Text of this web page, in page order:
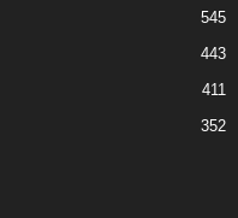
545
443
411
352